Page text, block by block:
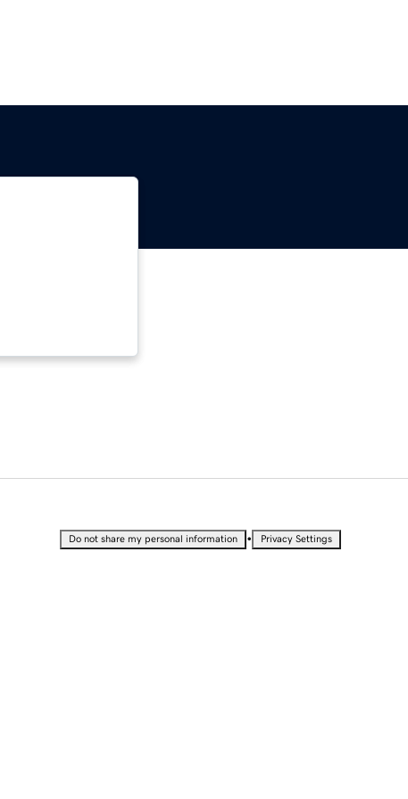
Do not share my personal information • Privacy Settings